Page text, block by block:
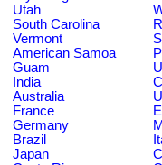
Utah
South Carolina
Vermont
American Samoa
Guam
India
Australia
France
Germany
Brazil
Japan